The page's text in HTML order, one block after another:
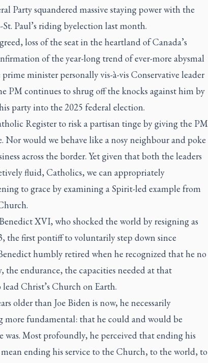
Party squandered massive staying power with the
Paul’s riding byelection last month.
loss of the seat in the heartland of Canada’s
of the year-long trend of ever-more abysmal
minister personally vis-à-vis Conservative leader
PM continues to shrug off the knocks against him by
party into the 2025 federal election.
Register to risk a partisan tinge by giving the PM
Nor would we behave like a nosy neighbour and poke
across the border. Yet given that both the leaders
fluid, Catholics, we can appropriately
to grace by examining a Spirit-led example from
XVI, who shocked the world by resigning as
the first pontiff to voluntarily step down since
humbly retired when he recognized that he no
the endurance, the capacities needed at that
Christ’s Church on Earth.
older than Joe Biden is now, he necessarily
more fundamental: that he could and would be
was. Most profoundly, he perceived that ending his
ending his service to the Church, to the world, to